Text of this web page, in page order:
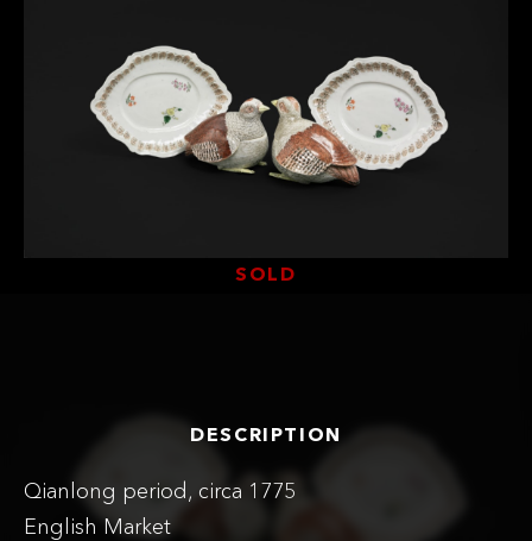
SOLD
DESCRIPTION
Qianlong period, circa 1775
English Market